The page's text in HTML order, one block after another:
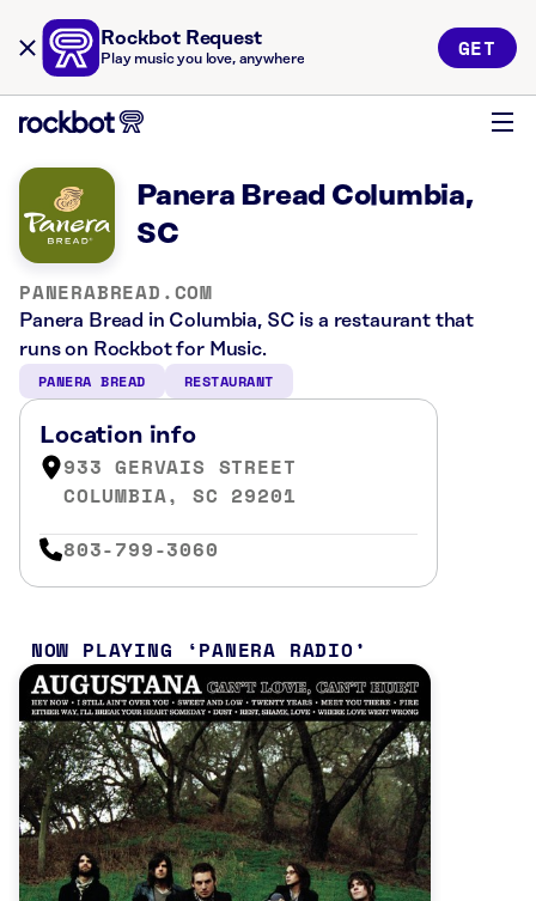
Rockbot Request
Play music you love, anywhere GET
Panera Bread Columbia,
SC
PANERABREAD.COM
Panera Bread in Columbia, SC is a restaurant that
runs on Rockbot for Music.
PANERA BREAD RESTAURANT
Location info
933 GERVAIS STREET
COLUMBIA, SC 29201
803-799-3060
NOW PLAYING PANERA RADIO